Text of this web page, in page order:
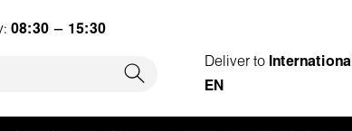
08:30 – 15:30
Deliver to International
EN